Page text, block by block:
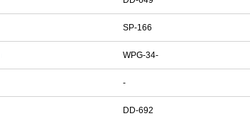
SP-166
WPG-34-
-
DD-692